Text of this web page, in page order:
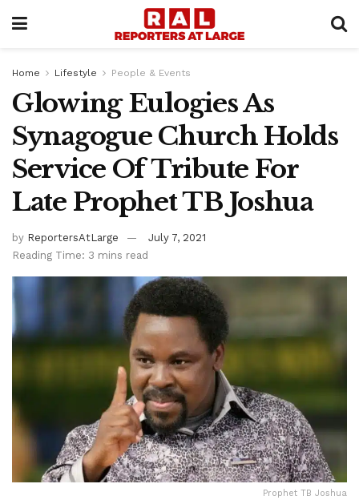
Home Lifestyle People & Events
Glowing Eulogies As
Synagogue Church Holds
Service Of Tribute For
Late Prophet TB Joshua
by ReportersAtLarge
July 7, 2021
Reading Time: 3 mins read
Prophet TB Joshua